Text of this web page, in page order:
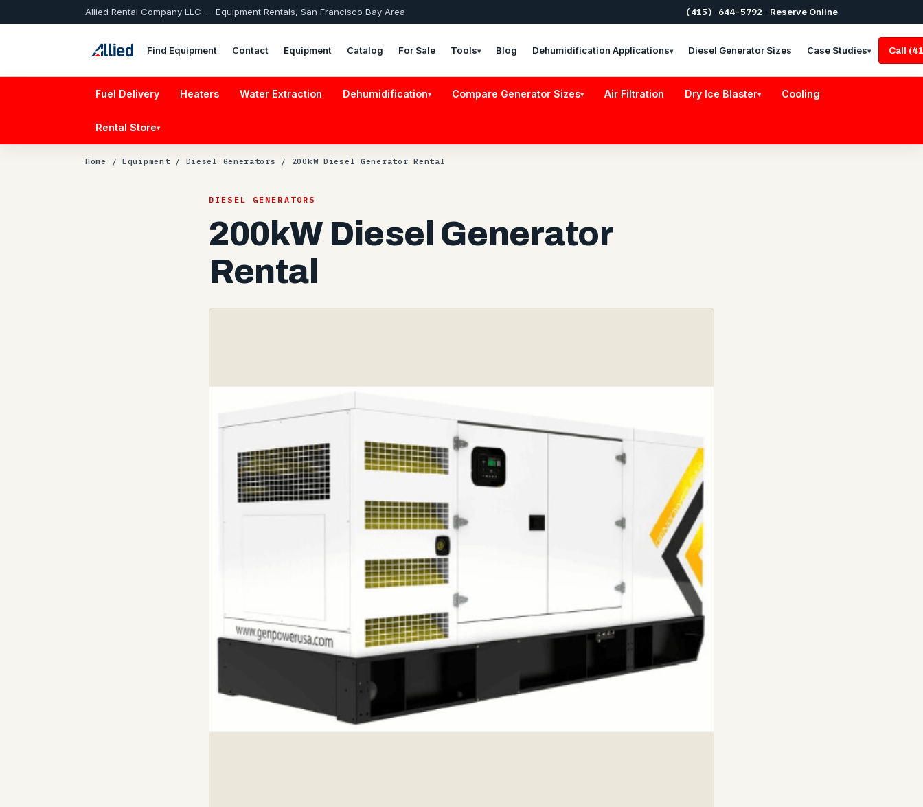
Allied Rental Company LLC — Equipment Rentals, San Francisco Bay Area (415) 644-5792 · Reserve Online
Find Equipment Contact Equipment Catalog For Sale Tools▾ Blog Dehumidification Applications▾ Diesel Generator Sizes Case Studies▾ Call
Fuel Delivery Heaters Water Extraction Dehumidification▾ Compare Generator Sizes▾ Air Filtration Dry Ice Blaster▾ Cooling
Rental Store▾
Home / Equipment / Diesel Generators / 200kW Diesel Generator Rental
DIESEL GENERATORS
200kW Diesel Generator
Rental